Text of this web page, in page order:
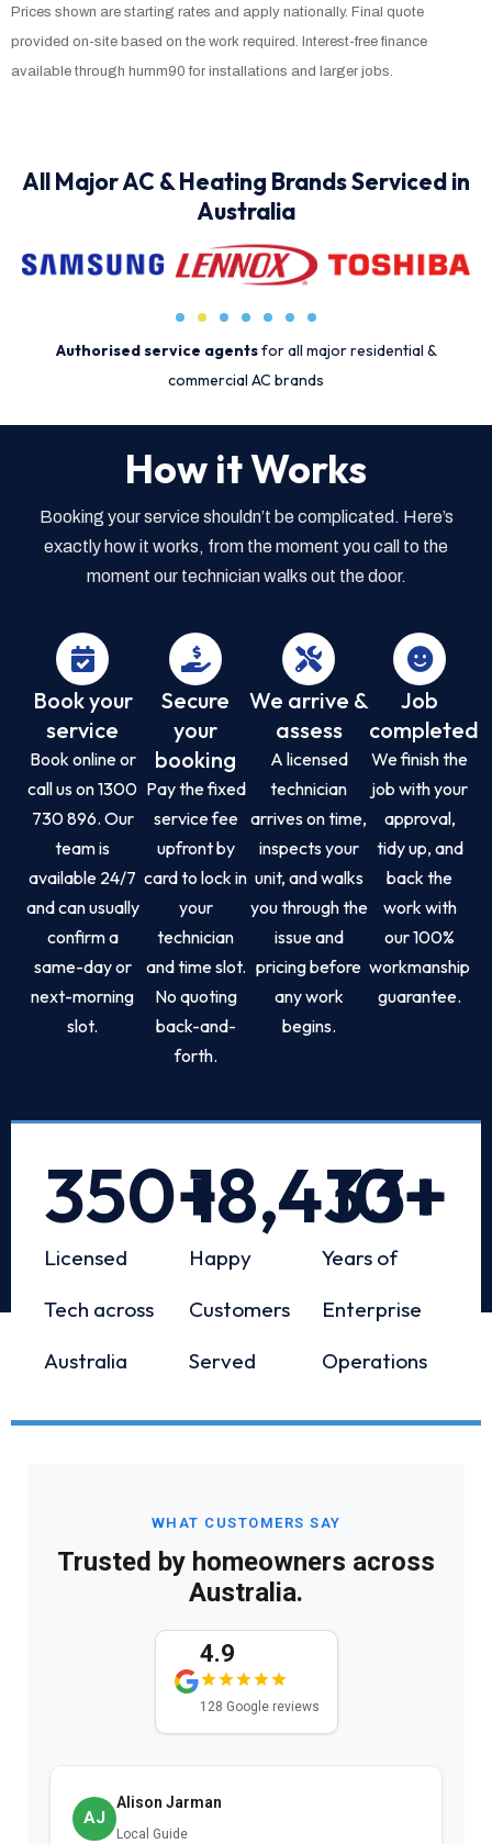
Prices shown are starting rates and apply nationally. Final quote
provided on-site based on the work required. Interest-free finance
available through humm90 for installations and larger jobs.
All Major AC & Heating Brands Serviced in
Australia
Authorised service agentsfor all major residential &
commercial AC brands
How it Works
Booking your service shouldn’t be complicated. Here’s
exactly how it works, from the moment you call to the
moment our technician walks out the door.
Book your
service
Book online or
call us on 1300
730 896. Our
team is
available 24/7
and can usually
confirm a
same-day or
next-morning
slot.
Secure
your
booking
Pay the fixed
service fee
upfront by
card to lock in
your
technician
and time slot.
No quoting
back-and-
forth.
We arrive &
assess
A licensed
technician
arrives on time,
inspects your
unit, and walks
you through the
issue and
pricing before
any work
begins.
Job
completed
We finish the
job with your
approval,
tidy up, and
back the
work with
our 100%
workmanship
guarantee.
Licensed
Tech across
Australia
350+
Happy
Customers
Served
18,433+
Years of
Enterprise
Operations
10+
WHAT CUSTOMERS SAY
Trusted by homeowners across
Australia.
4.9
128 Google reviews
AJ
Alison Jarman
Local Guide